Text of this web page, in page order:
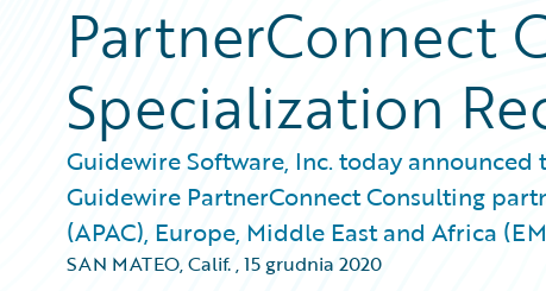
PartnerConnect
Specialization
Guidewire Software, Inc. today
Guidewire PartnerConnect Consulting
(APAC), Europe, Middle East and Africa
SAN MATEO, Calif.,15 grudnia 2020